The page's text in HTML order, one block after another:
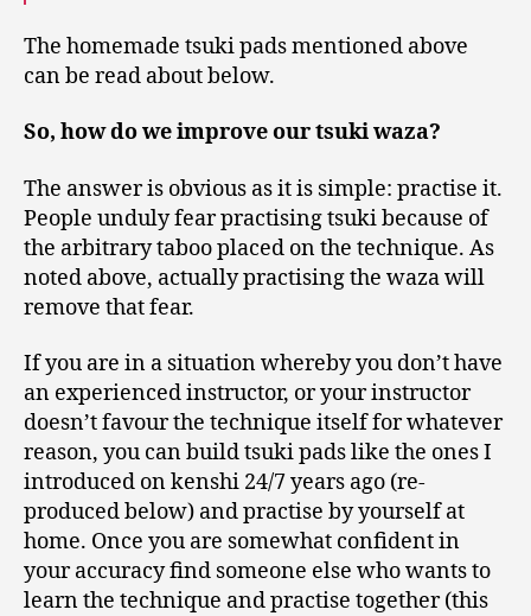
The homemade tsuki pads mentioned above
can be read about below.
So, how do we improve our tsuki waza?
The answer is obvious as it is simple: practise it.
People unduly fear practising tsuki because of
the arbitrary taboo placed on the technique. As
noted above, actually practising the waza will
remove that fear.
If you are in a situation whereby you don’t have
an experienced instructor, or your instructor
doesn’t favour the technique itself for whatever
reason, you can build tsuki pads like the ones I
introduced on kenshi 24/7 years ago (re-
produced below) and practise by yourself at
home. Once you are somewhat confident in
your accuracy find someone else who wants to
learn the technique and practise together (this